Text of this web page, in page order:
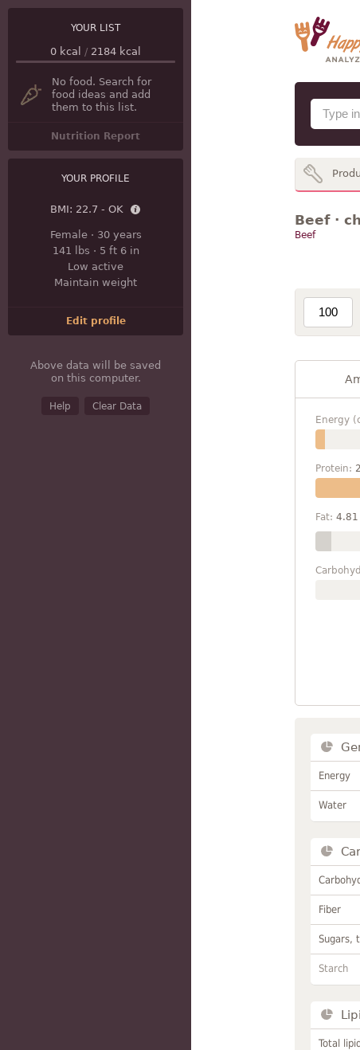
YOUR LIST
0 kcal / 2184 kcal
No food. Search for
food ideas and add
them to this list.
Nutrition Report
YOUR PROFILE
BMI: 22.7 - OK
Female· 30 years
141 lbs · 5 ft 6 in
Low active
Maintain weight
Edit profile
Above data will be saved
on this computer.
Help Clear Data
Beef ·
Beef
Energy
Protein:
Fat: 4.81
Energy
Water
Fiber
Sugars,
Starch
Total